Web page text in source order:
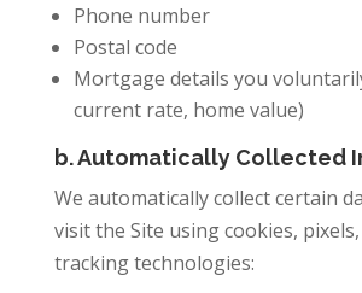
Phone number
Postal code
Mortgage details you
current rate, home value)
b. Automatically Collected
We automatically collect certain
visit the Site using cookies,
tracking technologies: